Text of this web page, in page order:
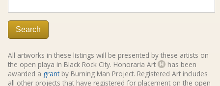
Search
All artworks in these listings will be presented by these artists on
the open playa in Black Rock City. Honoraria Art
has been
awarded a grantby Burning Man Project. Registered Art includes
all other projects that have registered for placement on the open